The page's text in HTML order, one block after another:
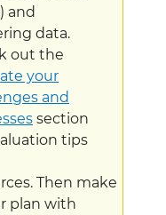
and
data.
out the
your
and
section
tips
Then make
plan with